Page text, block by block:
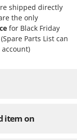
shipped directly
the only
for Black Friday
(Spare Parts List can
item on